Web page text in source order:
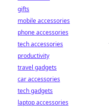
gifts
mobile accessories
phone accessories
tech accessories
productivity
travel gadgets
car accessories
tech gadgets
laptop accessories